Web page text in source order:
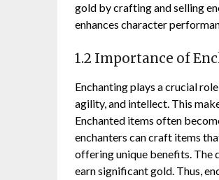
gold by crafting and selling
enhances character
1.2 Importance of
Enchanting plays a crucial
agility, and intellect. This
Enchanted items often
enchanters can craft items
offering unique benefits. The
earn significant gold. Thus,